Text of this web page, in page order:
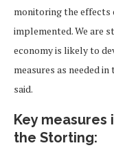
monitoring the effects
implemented. We are
economy is likely to
measures as needed
said.
Key
the Storting: